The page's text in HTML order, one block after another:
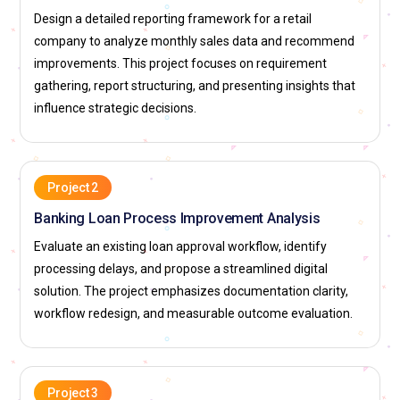
contribute directly to operational excellence and cost
efficiency.
Business Systems Analyst:
The Business Systems Analyst
focuses on understanding both business objectives and
technical system capabilities. In training, learners explore
system analysis techniques and integration strategies. They
evaluate how different applications support organizational
needs. Their responsibility includes ensuring seamless
balancing technical feasibility with user expectations, they
improve solution effectiveness. This hybrid role is crucial in
technology-driven enterprises.
Data Analyst:
The Data Analyst role within Business Analyst
unstructured data. Learners develop skills in identifying
responsible for validating insights through reliable data
Design a detailed reporting framework for a retail
company to analyze monthly sales data and recommend
improvements. This project focuses on requirement
gathering, report structuring, and presenting insights that
influence strategic decisions.
Project 2
Banking Loan Process Improvement Analysis
Evaluate an existing loan approval workflow, identify
processing delays, and propose a streamlined digital
solution. The project emphasizes documentation clarity,
workflow redesign, and measurable outcome evaluation.
Project 3